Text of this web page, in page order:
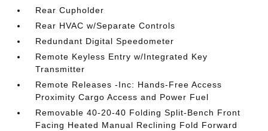
Rear Cupholder
Rear HVAC w/Separate Controls
Redundant Digital Speedometer
Remote Keyless Entry w/Integrated Key
Transmitter
Remote Releases -Inc: Hands-Free Access
Proximity Cargo Access and Power Fuel
Removable 40-20-40 Folding Split-Bench Front
Facing Heated Manual Reclining Fold Forward